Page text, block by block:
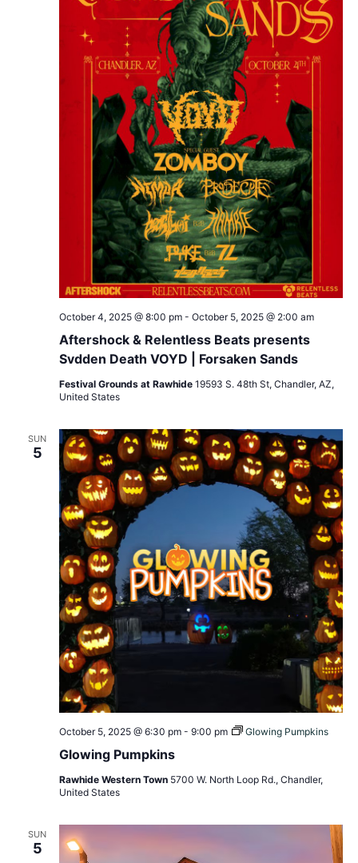
Aftershock & Relentless Beats presents
Svdden Death VOYD | Forsaken Sands
October 4, 2025 @ 8:00 pm- October 5, 2025 @ 2:00 am
Festival Grounds at Rawhide 19593 S. 48th St, Chandler, AZ,
United States
SUN
5
Glowing Pumpkins
October 5, 2025 @ 6:30 pm- 9:00 pm Glowing Pumpkins
Rawhide Western Town 5700 W. North Loop Rd., Chandler,
United States
SUN
5